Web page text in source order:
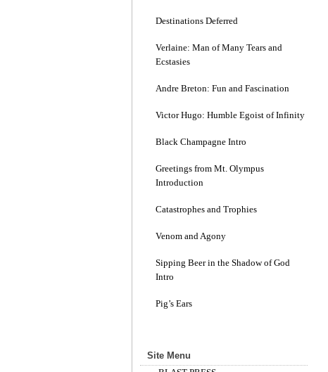
Destinations Deferred
Verlaine: Man of Many Tears and
Ecstasies
Andre Breton: Fun and Fascination
Victor Hugo: Humble Egoist of Infinity
Black Champagne Intro
Greetings from Mt. Olympus
Introduction
Catastrophes and Trophies
Venom and Agony
Sipping Beer in the Shadow of God
Intro
Pig’s Ears
Site Menu